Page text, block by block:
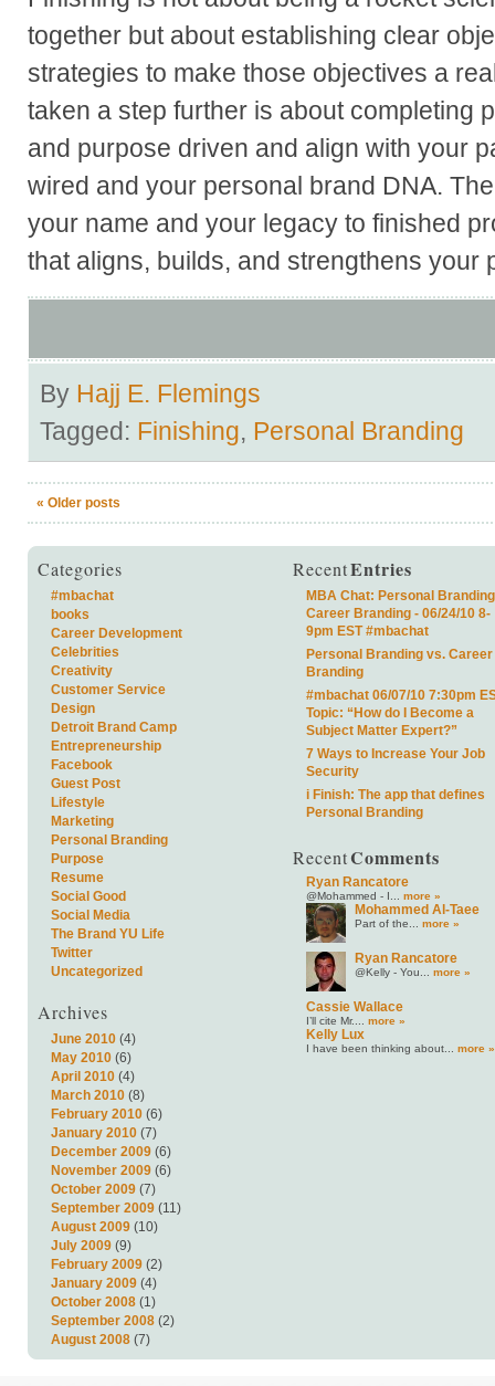
together but about establishing clear
strategies to make those objectives a
taken a step further is about completing
and purpose driven and align with your
wired and your personal brand DNA.
your name and your legacy to finished
that aligns, builds, and strengthens your
By Hajj E. Flemings
Tagged: Finishing, Personal Branding
« Older posts
Categories
#mbachat
books
Career Development
Celebrities
Creativity
Customer Service
Design
Detroit Brand Camp
Entrepreneurship
Facebook
Guest Post
Lifestyle
Marketing
Personal Branding
Purpose
Resume
Social Good
Social Media
The Brand YU Life
Twitter
Uncategorized
Archives
June 2010(4)
May 2010(6)
April 2010(4)
March 2010(8)
February 2010(6)
January 2010(7)
December 2009(6)
November 2009(6)
October 2009(7)
September 2009(11)
August 2009(10)
July 2009(9)
February 2009(2)
January 2009(4)
October 2008(1)
September 2008(2)
August 2008(7)
RecentEntries
MBA Chat: Personal
Career Branding - 06/24/10 8-
9pm EST #mbachat
Personal Branding vs. Career
Branding
#mbachat 06/07/10 7:30pm
Topic: “How do I Become a
Subject Matter Expert?”
7 Ways to Increase Your Job
Security
i Finish: The app that defines
Personal Branding
RecentComments
Ryan Rancatore
@Mohammed - I... more »
Mohammed Al-Taee
Part of the... more »
Ryan Rancatore
@Kelly - You... more »
Cassie Wallace
I’ll cite Mr.... more »
Kelly Lux
I have been thinking about... more »